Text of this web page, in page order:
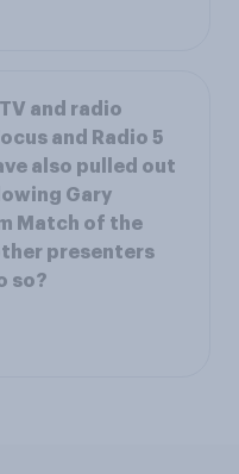
and radio
and Radio 5
also pulled out
Gary
Match of the
presenters
so?